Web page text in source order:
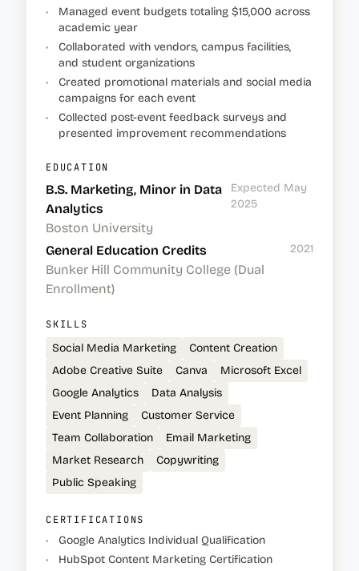
•
Managed event budgets totaling $15,000 across
academic year
•
Collaborated with vendors, campus facilities,
and student organizations
•
Created promotional materials and social media
campaigns for each event
•
Collected post-event feedback surveys and
presented improvement recommendations
EDUCATION
B.S. Marketing, Minor in Data
Analytics
Boston University
Expected May
2025
General Education Credits
Bunker Hill Community College (Dual
Enrollment)
2021
SKILLS
Social Media Marketing
Content Creation
Adobe Creative Suite
Canva
Microsoft Excel
Google Analytics
Data Analysis
Event Planning
Customer Service
Team Collaboration
Email Marketing
Market Research
Copywriting
Public Speaking
CERTIFICATIONS
•
Google Analytics Individual Qualification
•
HubSpot Content Marketing Certification